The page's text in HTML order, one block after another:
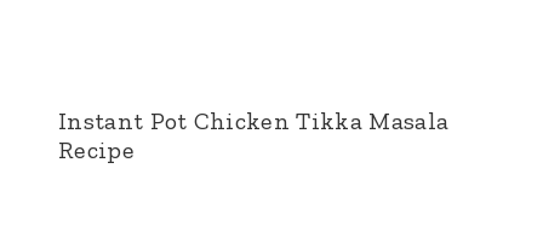
Instant Pot Chicken Tikka Masala
Recipe